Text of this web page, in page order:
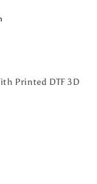
Printed DTF 3D